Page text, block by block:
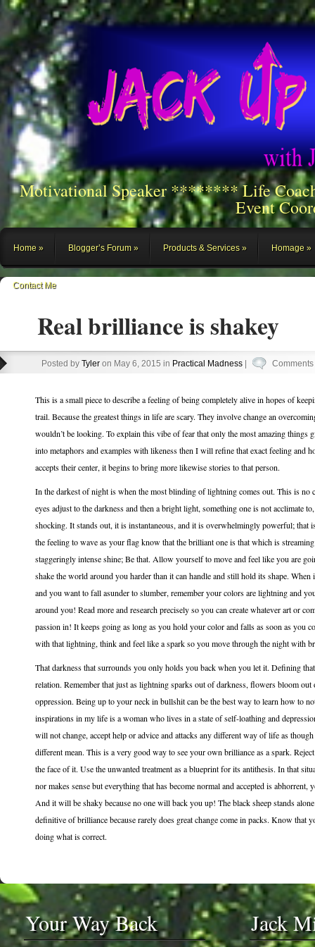
Motivational Speaker ******** Life
Event
Home Blogger’s Forum Products & Services Homage
Contact Me
Real brilliance is shakey
Posted by Tyler on May 6, 2015 in Practical Madness Comments
This is a small piece to describe a feeling of being completely alive in hopes of
trail. Because the greatest things in life are scary. They involve change an
wouldn’t be looking. To explain this vibe of fear that only the most amazing things
into metaphors and examples with likeness then I will refine that exact feeling and
accepts their center, it begins to bring more likewise stories to that person.
In the darkest of night is when the most blinding of lightning comes out. This is no
eyes adjust to the darkness and then a bright light, something one is not acclimate
shocking. It stands out, it is instantaneous, and it is overwhelmingly powerful;
the feeling to wave as your flag know that the brilliant one is that which is
staggeringly intense shine; Be that. Allow yourself to move and feel like you are
shake the world around you harder than it can handle and still hold its shape. When
and you want to fall asunder to slumber, remember your colors are lightning and
around you! Read more and research precisely so you can create whatever art or
passion in! It keeps going as long as you hold your color and falls as soon as you
with that lightning, think and feel like a spark so you move through the night with
That darkness that surrounds you only holds you back when you let it. Defining that
relation. Remember that just as lightning sparks out of darkness, flowers bloom
oppression. Being up to your neck in bullshit can be the best way to learn how to
inspirations in my life is a woman who lives in a state of self-loathing and
will not change, accept help or advice and attacks any different way of life as
different mean. This is a very good way to see your own brilliance as a spark.
the face of it. Use the unwanted treatment as a blueprint for its antithesis. In that
nor makes sense but everything that has become normal and accepted is
And it will be shaky because no one will back you up! The black sheep stands
definitive of brilliance because rarely does great change come in packs. Know that
doing what is correct.
Your Way Back Jack